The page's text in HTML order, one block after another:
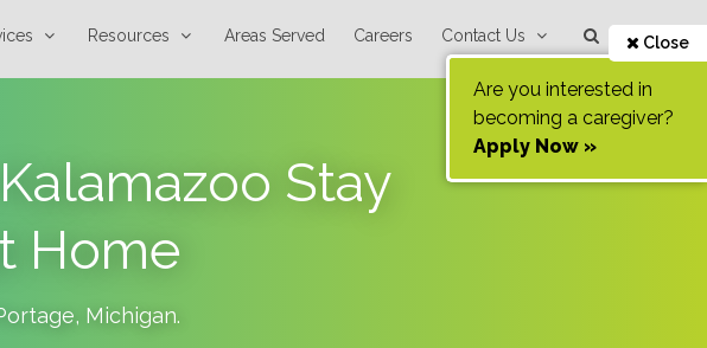
Resources Areas Served Careers Contact Us Close
Are you interested in
becoming a caregiver?
Apply Now »
Stay
Home
, Michigan.